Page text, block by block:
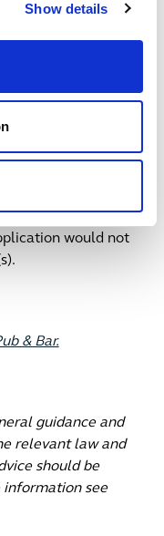
Show details
positive
by the council
– these details
the application on
a valid rep it
objectives
would not
& Bar.
guidance and
relevant law and
should be
information see